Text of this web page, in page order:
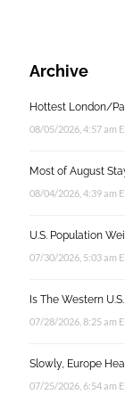
Archive
Hottest London/
08/05/2026, 4:57 am
Most of August
08/04/2026, 4:39 am
U.S. Population
07/30/2026, 5:03 am
Is The Western
07/28/2026, 8:25 am
Slowly, Europe
07/25/2026, 6:54 am